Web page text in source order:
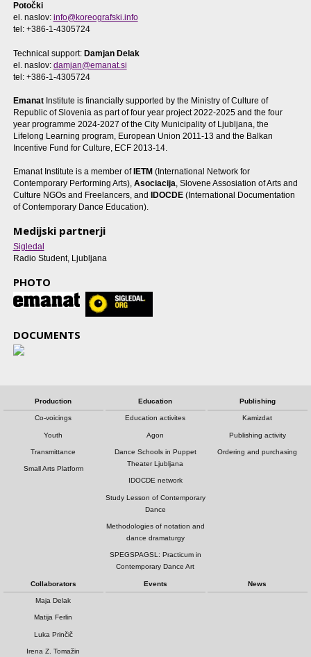
Potočki
el. naslov: info@koreografski.info
tel: +386-1-4305724
Technical support: Damjan Delak
el. naslov: damjan@emanat.si
tel: +386-1-4305724
EmanatInstitute is financially supported by the Ministry of Culture of
Republic of Slovenia as part of four year project 2022-2025 and the four
year programme 2024-2027 of the City Municipality of Ljubljana, the
Lifelong Learning program, European Union 2011-13 and the Balkan
Incentive Fund for Culture, ECF 2013-14.
Emanat Institute is a member ofIETM(International Network for
Contemporary Performing Arts), Asociacija, Slovene Assosiation of Arts and
Culture NGOs and Freelancers, and IDOCDE(International Documentation
of Contemporary Dance Education).
Medijski partnerji
Sigledal
Radio Student, Ljubljana
PHOTO
DOCUMENTS
Production
Co-voicings
Youth
Transmittance
Small Arts Platform
Education
Education activites
Agon
Dance Schools in Puppet
Theater Ljubljana
IDOCDE network
Study Lesson of Contemporary
Dance
Methodologies of notation and
dance dramaturgy
SPEGSPAGSL: Practicum in
Contemporary Dance Art
Publishing
Kamizdat
Publishing activity
Ordering and purchasing
Collaborators
Maja Delak
Matija Ferlin
Luka Prinčič
Irena Z. Tomažin
Events News